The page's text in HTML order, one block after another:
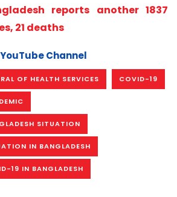
reports another 1837
21 deaths
Channel
OF HEALTH SERVICES COVID-19
SITUATION
IN BANGLADESH
19 IN BANGLADESH